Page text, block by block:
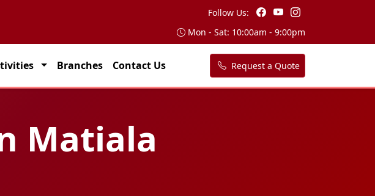
Follow Us:
across India.
Mon - Sat: 10:00am - 9:00pm
Branches Contact Us Request a Quote
Matiala